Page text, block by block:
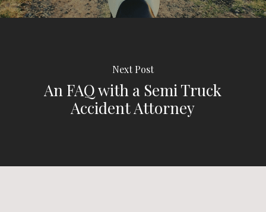
Next Post
An FAQ with a Semi Truck
Accident Attorney